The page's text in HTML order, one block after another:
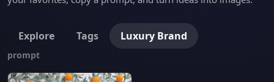
Explore Tags Luxury Brand
prompt